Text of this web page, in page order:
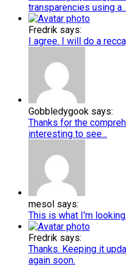
transparencies using a...
Fredrik says:
I agree. I will do a
Gobbledygook says:
Thanks for the
interesting to see...
mesol says:
This is what I'm
Fredrik says:
Thanks. Keeping it
again soon.